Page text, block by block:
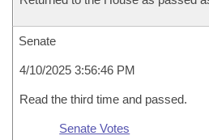
Senate
4/10/2025 3:56:46 PM
Read the third time and passed.
Senate Votes